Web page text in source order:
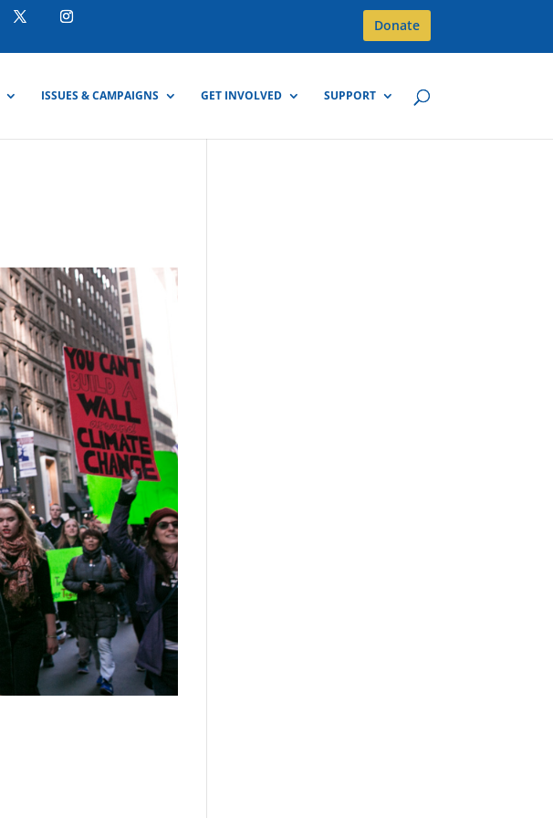
Donate
ISSUES & CAMPAIGNS GET INVOLVED SUPPORT